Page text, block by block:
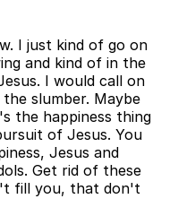
I just kind of go on
and kind of in the
I would call on
slumber. Maybe
the happiness thing
of Jesus. You
Jesus and
Get rid of these
fill you, that don't